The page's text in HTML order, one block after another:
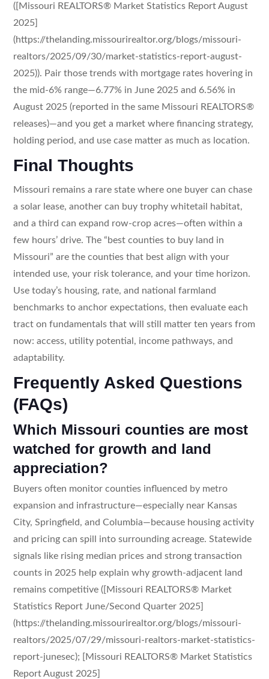
([Missouri REALTORS® Market Statistics Report August
2025]
(https://thelanding.missourirealtor.org/blogs/missouri-
realtors/2025/09/30/market-statistics-report-august-
2025)). Pair those trends with mortgage rates hovering in
the mid-6% range—6.77% in June 2025 and 6.56% in
August 2025 (reported in the same Missouri REALTORS®
releases)—and you get a market where financing strategy,
holding period, and use case matter as much as location.
Final Thoughts
Missouri remains a rare state where one buyer can chase
a solar lease, another can buy trophy whitetail habitat,
and a third can expand row-crop acres—often within a
few hours’ drive. The “best counties to buy land in
Missouri” are the counties that best align with your
intended use, your risk tolerance, and your time horizon.
Use today’s housing, rate, and national farmland
benchmarks to anchor expectations, then evaluate each
tract on fundamentals that will still matter ten years from
now: access, utility potential, income pathways, and
adaptability.
Frequently Asked Questions
(FAQs)
Which Missouri counties are most
watched for growth and land
appreciation?
Buyers often monitor counties influenced by metro
expansion and infrastructure—especially near Kansas
City, Springfield, and Columbia—because housing activity
and pricing can spill into surrounding acreage. Statewide
signals like rising median prices and strong transaction
counts in 2025 help explain why growth-adjacent land
remains competitive ([Missouri REALTORS® Market
Statistics Report June/Second Quarter 2025]
(https://thelanding.missourirealtor.org/blogs/missouri-
realtors/2025/07/29/missouri-realtors-market-statistics-
report-junesec); [Missouri REALTORS® Market Statistics
Report August 2025]